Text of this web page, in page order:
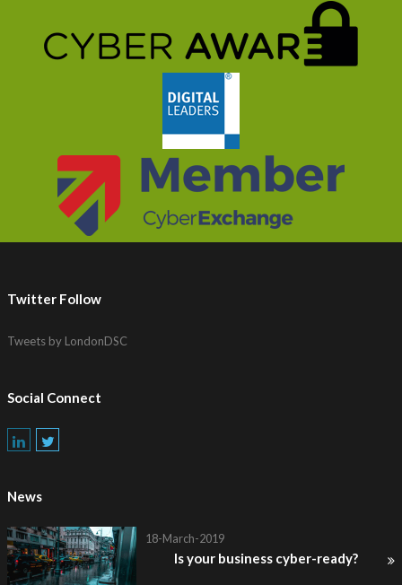
Twitter Follow
Tweets by LondonDSC
Social Connect
News
18-March-2019
Is your business cyber-ready?